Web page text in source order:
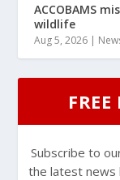
ACCOBAMS
wildlife
Aug 5, 2026 |
Subscribe to
the latest news